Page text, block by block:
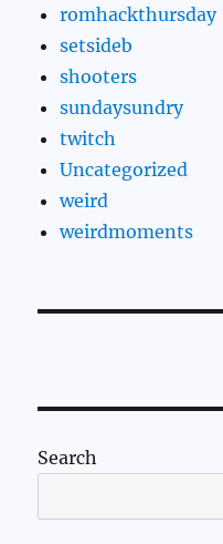
romhackthursday
setsideb
shooters
sundaysundry
twitch
Uncategorized
weird
weirdmoments
Search